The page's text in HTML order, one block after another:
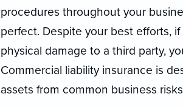
procedures throughout your
perfect. Despite your best efforts,
physical damage to a third party,
Commercial liability insurance is
assets from common business